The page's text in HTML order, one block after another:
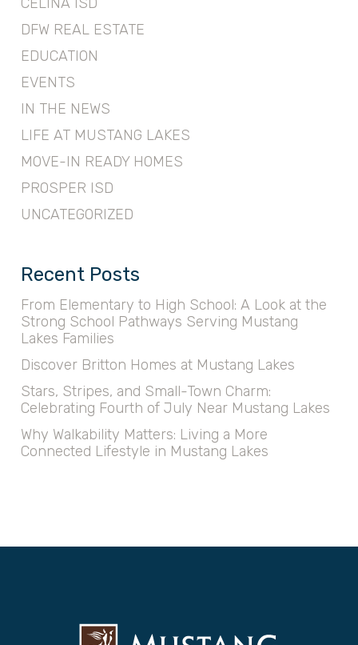
DFW REAL ESTATE
EDUCATION
EVENTS
IN THE NEWS
LIFE AT MUSTANG LAKES
MOVE-IN READY HOMES
PROSPER ISD
UNCATEGORIZED
Recent Posts
From Elementary to High School: A Look at the
Strong School Pathways Serving Mustang
Lakes Families
Discover Britton Homes at Mustang Lakes
Stars, Stripes, and Small-Town Charm:
Celebrating Fourth of July Near Mustang Lakes
Why Walkability Matters: Living a More
Connected Lifestyle in Mustang Lakes